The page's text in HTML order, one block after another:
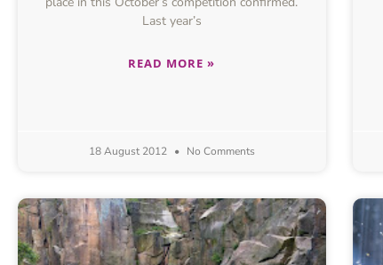
Last year’s
READ MORE »
18 August 2012 No Comments